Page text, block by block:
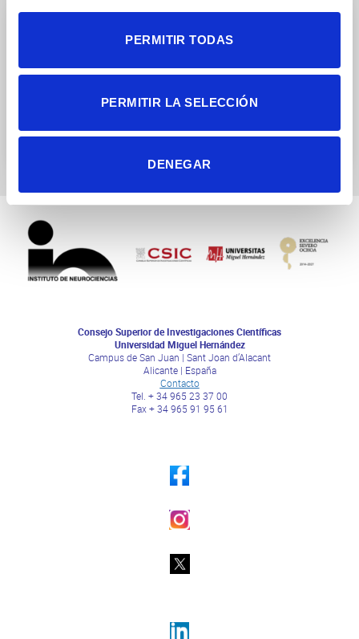
PERMITIR TODAS
PERMITIR LA SELECCIÓN
DENEGAR
neuropathology
expansion
Consejo Superior de Investigaciones Científicas
Universidad Miguel Hernández
Campus de San Juan | Sant Joan d’Alacant
Alicante | España
Contacto
Tel. + 34 965 23 37 00
Fax + 34 965 91 95 61